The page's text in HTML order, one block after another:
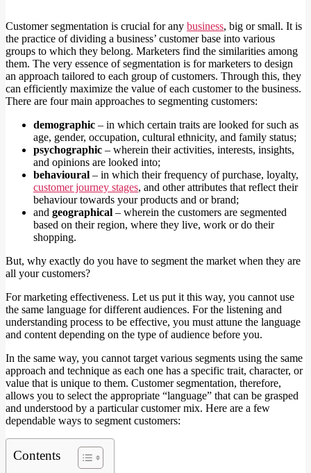
Customer segmentation is crucial for any business, big or small. It is
the practice of dividing a business’ customer base into various
groups to which they belong. Marketers find the similarities among
them. The very essence of segmentation is for marketers to design
an approach tailored to each group of customers. Through this, they
can efficiently maximize the value of each customer to the business.
There are four main approaches to segmenting customers:
demographic – in which certain traits are looked for such as
age, gender, occupation, cultural ethnicity, and family status;
psychographic – wherein their activities, interests, insights,
and opinions are looked into;
behavioural – in which their frequency of purchase, loyalty,
customer journey stages, and other attributes that reflect their
behaviour towards your products and or brand;
and geographical – wherein the customers are segmented
based on their region, where they live, work or do their
shopping.
But, why exactly do you have to segment the market when they are
all your customers?
For marketing effectiveness. Let us put it this way, you cannot use
the same language for different audiences. For the listening and
understanding process to be effective, you must attune the language
and content depending on the type of audience before you.
In the same way, you cannot target various segments using the same
approach and technique as each one has a specific trait, character, or
value that is unique to them. Customer segmentation, therefore,
allows you to select the appropriate “language” that can be grasped
and understood by a particular customer mix. Here are a few
dependable ways to segment customers:
Contents